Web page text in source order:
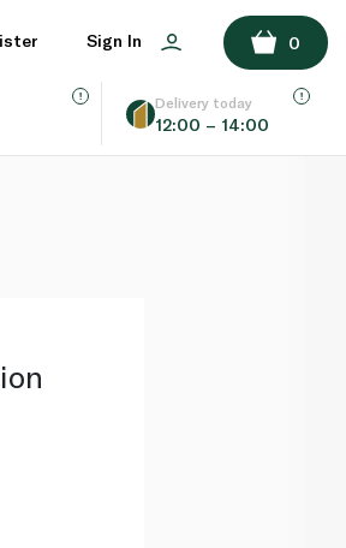
Sign In 0
Delivery today
12:00 – 14:00
ADD TO BASKET